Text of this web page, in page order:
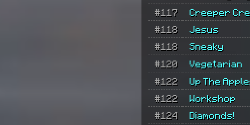
#117
Creeper
#118
Jesus
#118
Sneaky
#120
Vegetarian
#122
Up The
#122
Workshop
#124
Diamonds!